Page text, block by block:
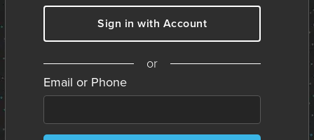
Sign in with Account
or
Email or Phone